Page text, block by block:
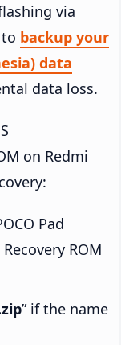
via
backup your
data
data loss.
on Redmi
Pad
ROM
” if the name